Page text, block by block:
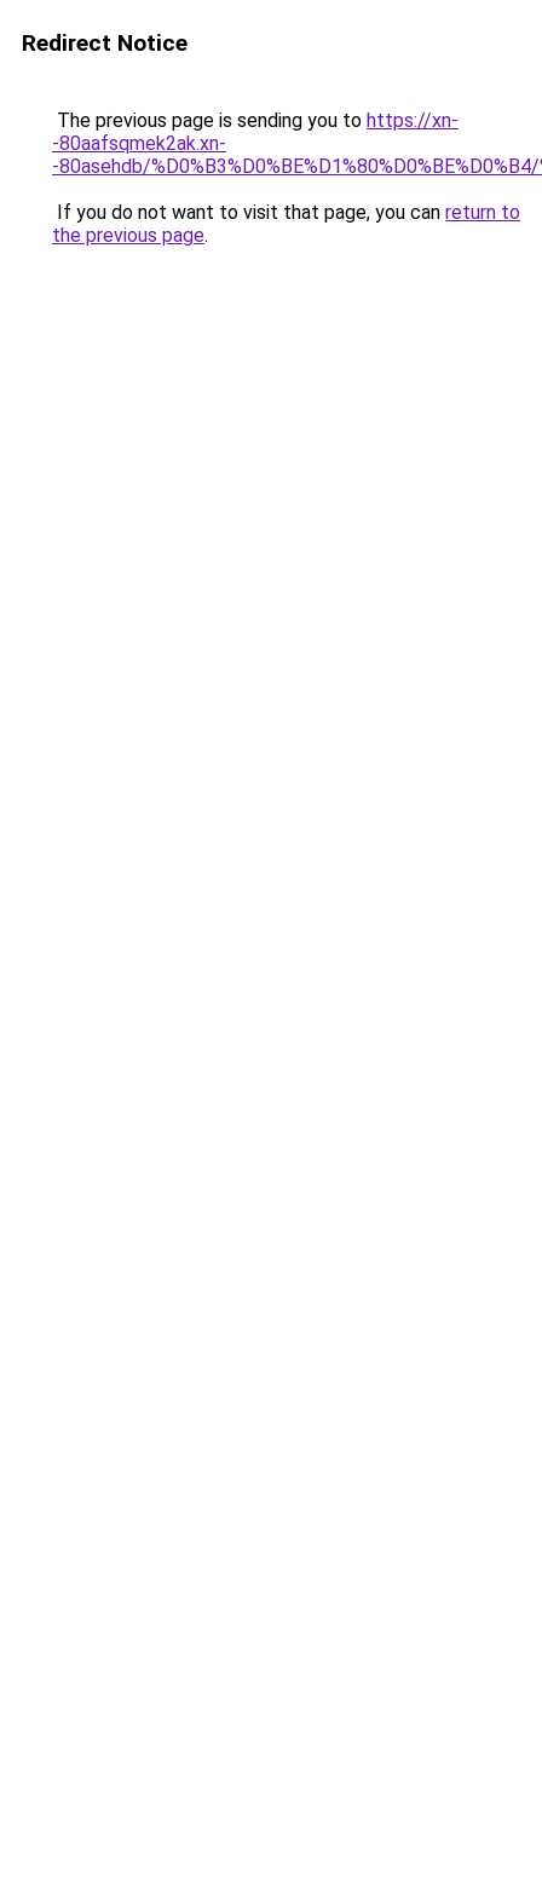
Redirect Notice
The previous page is sending you to https://xn-
-80aafsqmek2ak.xn-
-80asehdb/
If you do not want to visit that page, you can return to
the previous page.